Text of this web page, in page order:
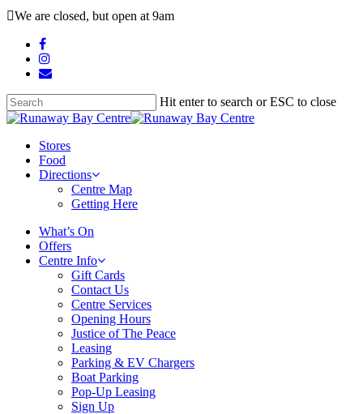
Skip
main
content
We are closed, but open at 9am
facebook
instagram
email
Hit enter to search or ESC to close
Close
search
Menu
Stores
Food
Directions
Centre Map
Getting Here
What’s On
Offers
Centre Info
Gift Cards
Contact Us
Centre Services
Opening Hours
Justice of The Peace
Leasing
Parking & EV Chargers
Boat Parking
Pop-Up Leasing
Sign Up